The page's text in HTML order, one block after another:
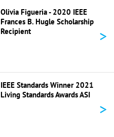
Olivia Figueria - 2020 IEEE
Frances B. Hugle Scholarship
Recipient
>
IEEE Standards Winner 2021
Living Standards Awards ASI
>